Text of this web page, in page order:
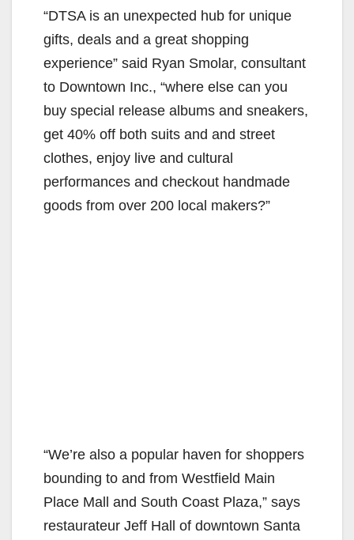
“DTSA is an unexpected hub for unique
gifts, deals and a great shopping
experience” said Ryan Smolar, consultant
to Downtown Inc., “where else can you
buy special release albums and sneakers,
get 40% off both suits and and street
clothes, enjoy live and cultural
performances and checkout handmade
goods from over 200 local makers?”
“We’re also a popular haven for shoppers
bounding to and from Westfield Main
Place Mall and South Coast Plaza,” says
restaurateur Jeff Hall of downtown Santa